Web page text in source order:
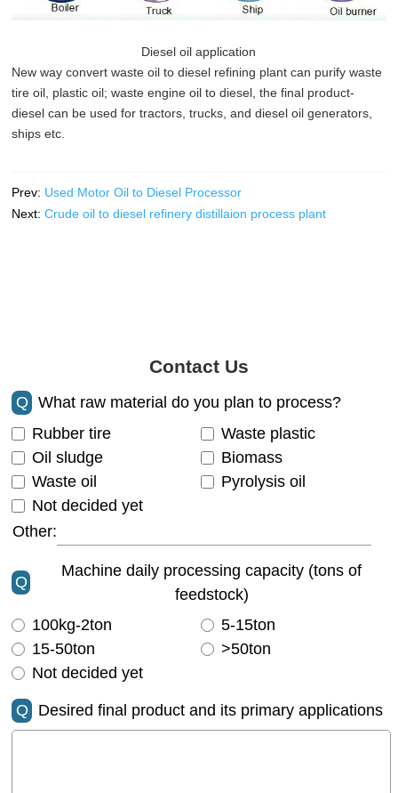
Diesel oil application
New way convert waste oil to diesel refining plant can purify waste
tire oil, plastic oil; waste engine oil to diesel, the final product-
diesel can be used for tractors, trucks, and diesel oil generators,
ships etc.
Prev: Used Motor Oil to Diesel Processor
Next:Crude oil to diesel refinery distillaion process plant
Contact Us
Q
What raw material do you plan to process?
Rubber tire
Waste plastic
Oil sludge
Biomass
Waste oil
Pyrolysis oil
Not decided yet
Other:
Q
Machine daily processing capacity (tons of
feedstock)
100kg-2ton
5-15ton
15-50ton
>50ton
Not decided yet
Q Desired final product and its primary applications